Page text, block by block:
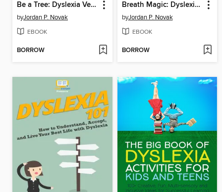
Be a Tree: Dyslexia Version
byJordan P. Novak
EBOOK
BORROW
Breath Magic: Dyslexia Version
byJordan P. Novak
EBOOK
BORROW